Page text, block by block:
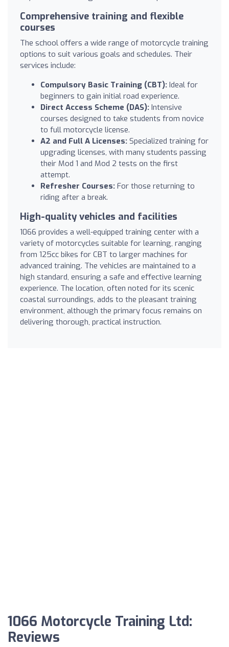
Comprehensive training and flexible
courses
The school offers a wide range of motorcycle training
options to suit various goals and schedules. Their
services include:
Compulsory Basic Training (CBT): Ideal for
beginners to gain initial road experience.
Direct Access Scheme (DAS): Intensive
courses designed to take students from novice
to full motorcycle license.
A2 and Full A Licenses: Specialized training for
upgrading licenses, with many students passing
their Mod 1 and Mod 2 tests on the first
attempt.
Refresher Courses: For those returning to
riding after a break.
High-quality vehicles and facilities
1066 provides a well-equipped training center with a
variety of motorcycles suitable for learning, ranging
from 125cc bikes for CBT to larger machines for
advanced training. The vehicles are maintained to a
high standard, ensuring a safe and effective learning
experience. The location, often noted for its scenic
coastal surroundings, adds to the pleasant training
environment, although the primary focus remains on
delivering thorough, practical instruction.
1066 Motorcycle Training Ltd:
Reviews